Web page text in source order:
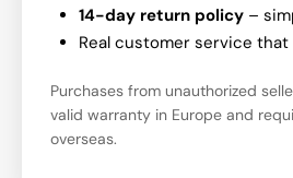
14-day return policy –
Real customer service
Purchases from unauthorized
valid warranty in Europe and
overseas.